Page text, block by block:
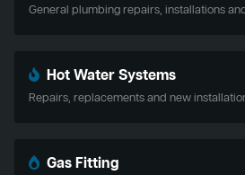
General plumbing repairs, installations
Hot Water Systems
Repairs, replacements and new
Gas Fitting